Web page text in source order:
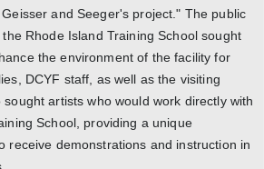
and Seeger's project." The public
Rhode Island Training School sought
the environment of the facility for
DCYF staff, as well as the visiting
artists who would work directly with
School, providing a unique
receive demonstrations and instruction in